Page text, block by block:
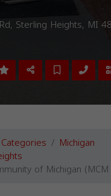
Sterling Heights, MI
Michigan
of Michigan